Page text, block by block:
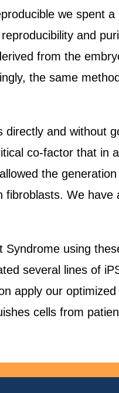
we spent
and
from the
the same
and without
co-factor that in
the
fibroblasts. We
using
several lines of
apply our
cells from